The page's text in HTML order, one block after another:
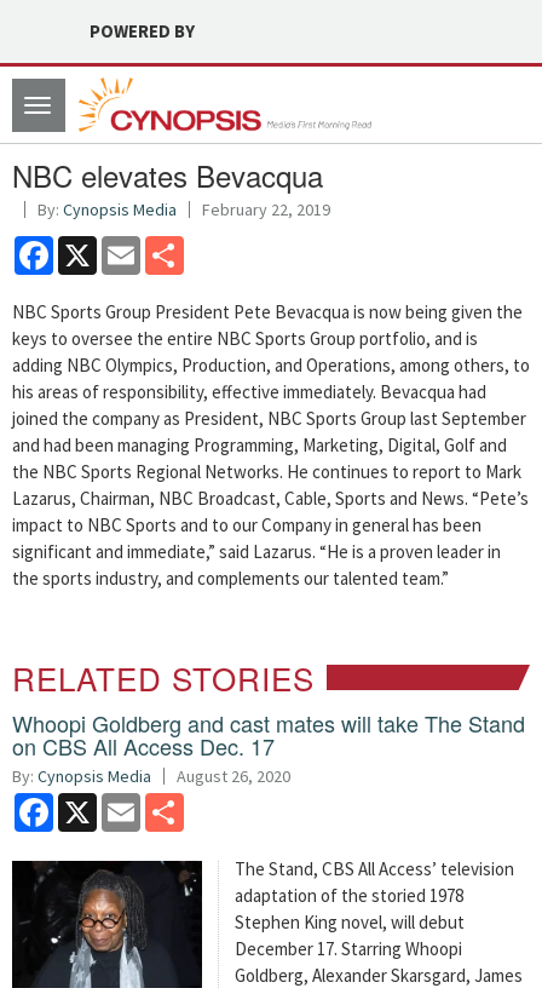
POWERED BY
Toggle
navigation
NBC elevates Bevacqua
By: Cynopsis Media February 22, 2019
Facebook
X Email
NBC Sports Group President Pete Bevacqua is now being given the
keys to oversee the entire NBC Sports Group portfolio, and is
adding NBC Olympics, Production, and Operations, among others, to
his areas of responsibility, effective immediately. Bevacqua had
joined the company as President, NBC Sports Group last September
and had been managing Programming, Marketing, Digital, Golf and
the NBC Sports Regional Networks. He continues to report to Mark
Lazarus, Chairman, NBC Broadcast, Cable, Sports and News. “Pete’s
impact to NBC Sports and to our Company in general has been
significant and immediate,” said Lazarus. “He is a proven leader in
the sports industry, and complements our talented team.”
RELATED STORIES
Whoopi Goldberg and cast mates will take The Stand
on CBS All Access Dec. 17
By: Cynopsis Media August 26, 2020
Facebook
X Email
The Stand, CBS All Access’ television
adaptation of the storied 1978
Stephen King novel, will debut
December 17. Starring Whoopi
Goldberg, Alexander Skarsgard, James